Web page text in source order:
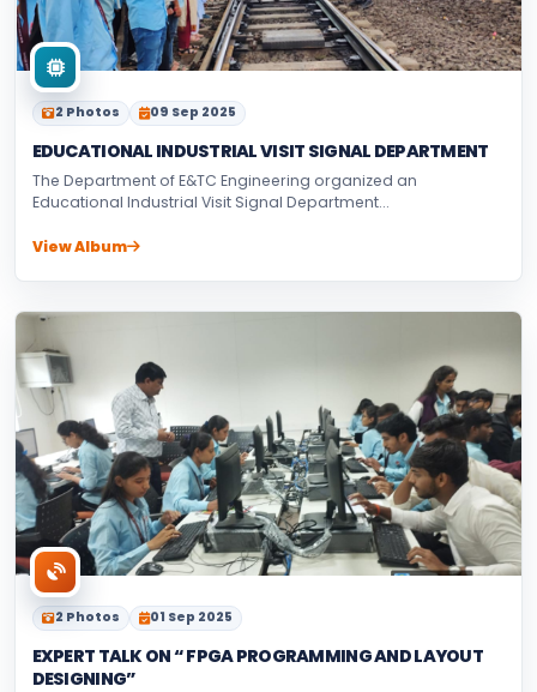
2 Photos 09 Sep 2025
EDUCATIONAL INDUSTRIAL VISIT SIGNAL DEPARTMENT
The Department of E&TC Engineering organized an
Educational Industrial Visit Signal Department...
View Album
2 Photos 01 Sep 2025
EXPERT TALK ON “ FPGA PROGRAMMING AND LAYOUT
DESIGNING”